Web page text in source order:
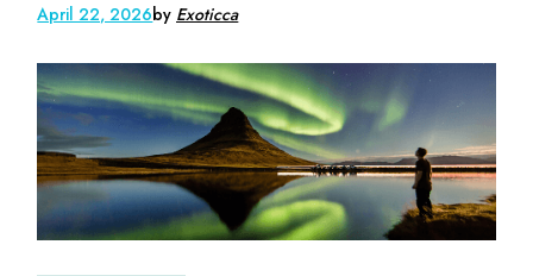
April 22, 2026by Exoticca